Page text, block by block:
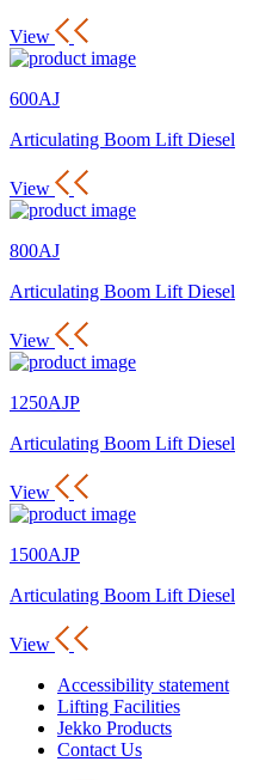
View
600AJ
Articulating Boom Lift Diesel
View
800AJ
Articulating Boom Lift Diesel
View
1250AJP
Articulating Boom Lift Diesel
View
1500AJP
Articulating Boom Lift Diesel
View
Accessibility statement
Lifting Facilities
Jekko Products
Contact Us